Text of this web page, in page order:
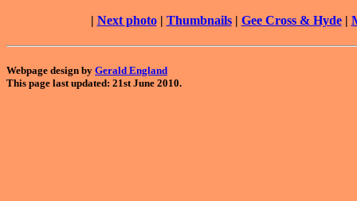
| Next photo| Thumbnails| Gee Cross & Hyde|
Webpage design by Gerald England
This page last updated: 21st June 2010.